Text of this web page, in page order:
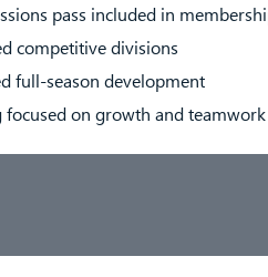
pass included in
competitive divisions
full-season development
focused on growth and teamwork